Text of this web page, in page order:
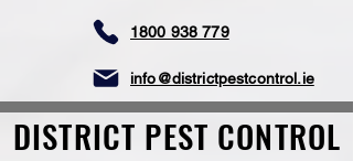
1800 938 779
info@districtpestcontrol.ie
DISTRICT PEST CONTROL
DISTRICT PEST CONTROL